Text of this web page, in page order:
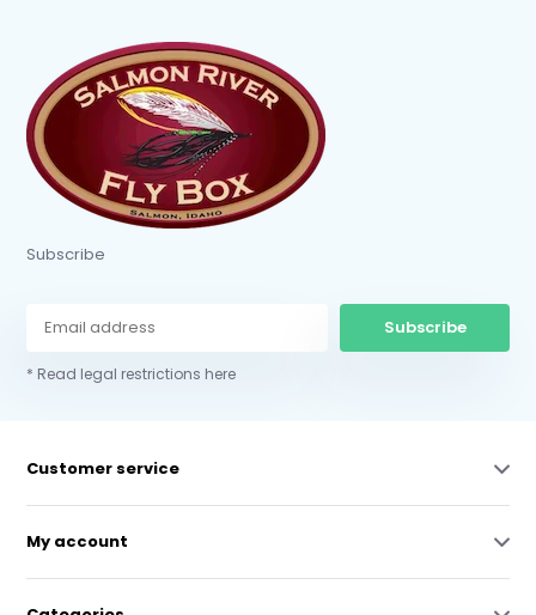
Subscribe
Subscribe
* Read legal restrictions here
Customer service
My account